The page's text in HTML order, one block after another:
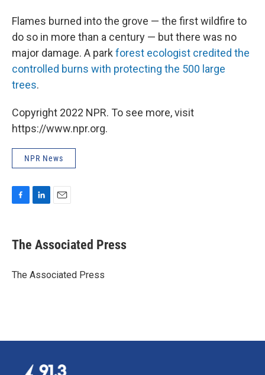
Flames burned into the grove — the first wildfire to
do so in more than a century — but there was no
major damage. A park forest ecologist credited the
controlled burns with protecting the 500 large
trees.
Copyright 2022 NPR. To see more, visit
https://www.npr.org.
NPR News
e
b
o
k
e
I
i
l
The Associated Press
The Associated Press